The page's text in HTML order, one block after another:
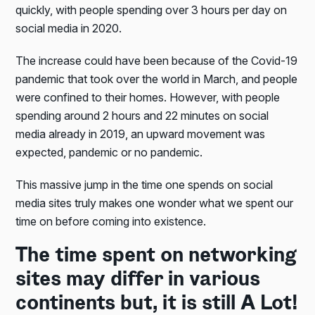
quickly, with people spending over 3 hours per day on
social media in 2020.
The increase could have been because of the Covid-19
pandemic that took over the world in March, and people
were confined to their homes. However, with people
spending around 2 hours and 22 minutes on social
media already in 2019, an upward movement was
expected, pandemic or no pandemic.
This massive jump in the time one spends on social
media sites truly makes one wonder what we spent our
time on before coming into existence.
The time spent on networking
sites may differ in various
continents but, it is still A Lot!